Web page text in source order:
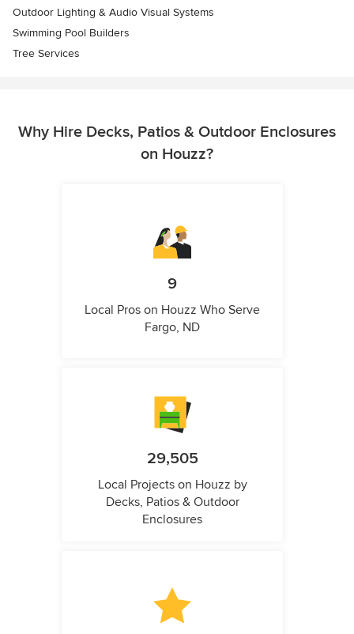
Outdoor Lighting & Audio Visual Systems
Swimming Pool Builders
Tree Services
Why Hire Decks, Patios & Outdoor Enclosures
on Houzz?
9
Local Pros on Houzz Who Serve
Fargo, ND
29,505
Local Projects on Houzz by
Decks, Patios & Outdoor
Enclosures